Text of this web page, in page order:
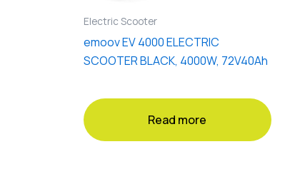
Electric Scooter
emoov EV 4000 ELECTRIC
SCOOTER BLACK, 4000W, 72V40Ah
Read more